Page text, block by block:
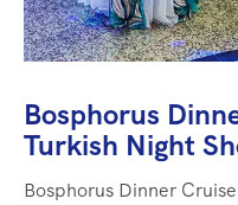
Bosphorus
Turkish Night
Bosphorus Dinner